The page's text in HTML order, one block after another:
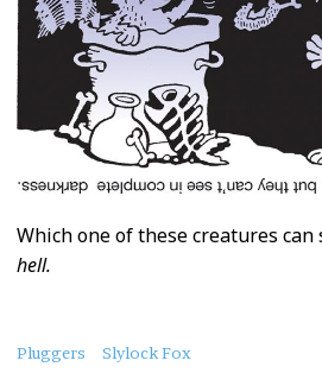
Which one of these creatures
hell.
About
Pluggers Slylock Fox